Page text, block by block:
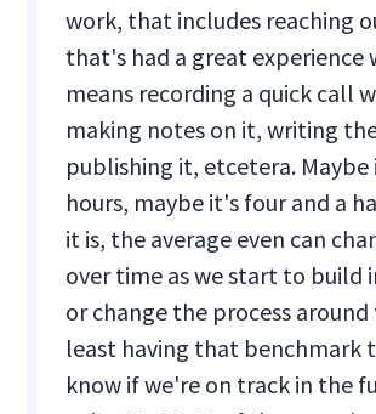
work, that includes reaching
that's had a great experience
means recording a quick call
making notes on it, writing
publishing it, etcetera.
hours, maybe it's four and a
it is, the average even can
over time as we start to build
or change the process
least having that benchmark
know if we're on track in the